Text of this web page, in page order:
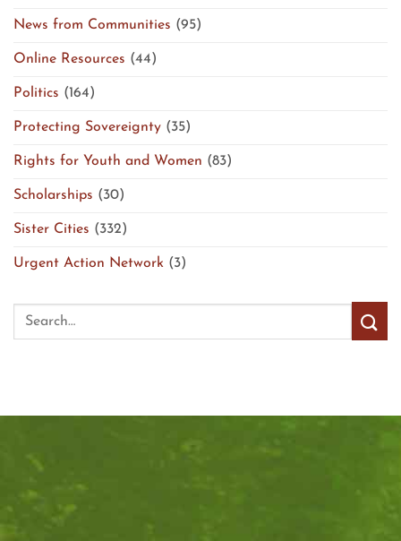
News from Communities (95)
Online Resources (44)
Politics (164)
Protecting Sovereignty (35)
Rights for Youth and Women (83)
Scholarships (30)
Sister Cities (332)
Urgent Action Network (3)